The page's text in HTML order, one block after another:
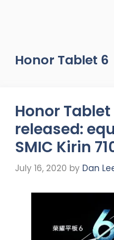
Honor Tablet 6
Honor
released:
SMIC Kirin
July 16, 2020 by Dan